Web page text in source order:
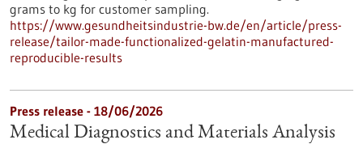
grams to kg for customer sampling.
https://www.gesundheitsindustrie-bw.de/en/article/press-
release/tailor-made-functionalized-gelatin-manufactured-
reproducible-results
Press release - 18/06/2026
Medical Diagnostics and Materials Analysis